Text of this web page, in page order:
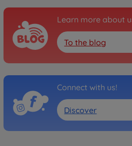
Learn more about
To the blog
Connect with us!
Discover